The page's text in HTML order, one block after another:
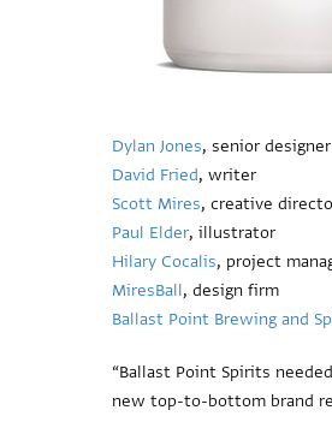
Dylan Jones, senior designer
David Fried, writer
Scott Mires, creative
Paul Elder, illustrator
Hilary Cocalis, project
MiresBall, design firm
Ballast Point Brewing and
“Ballast Point Spirits
new top-to-bottom brand